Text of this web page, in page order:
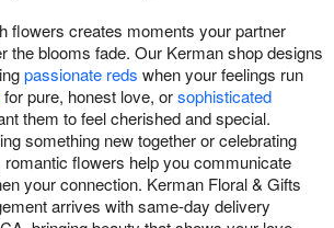
flowers creates moments your partner
the blooms fade. Our Kerman shop designs
passionate reds when your feelings run
for pure, honest love, orsophisticated
them to feel cherished and special.
something new together or celebrating
flowers help you communicate
your connection. Kerman Floral & Gifts
arrives with same-day delivery